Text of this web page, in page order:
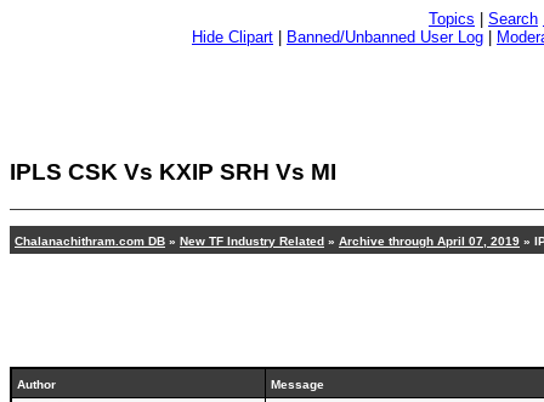
Topics Search
Hide Clipart
Banned/Unbanned User Log
IPLS CSK Vs KXIP SRH Vs MI
Chalanachithram.com DB » New TF Industry Related » Archive through April 07, 2019 »
Author Message